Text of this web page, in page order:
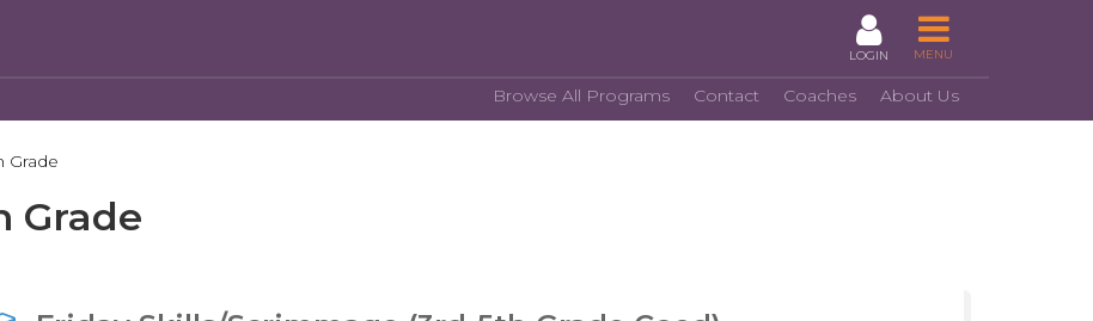
MENU
LOGIN
About Us
Coaches
Contact
Browse All Programs
Grade
Grade